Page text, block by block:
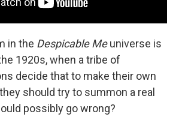
in the Despicable Meuniverse is
1920s, when a tribe of
decide that to make their own
should try to summon a real
possibly go wrong?